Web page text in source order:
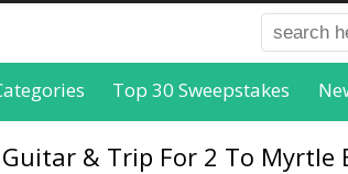
Top 30 Sweepstakes
& Trip For 2 To Myrtle